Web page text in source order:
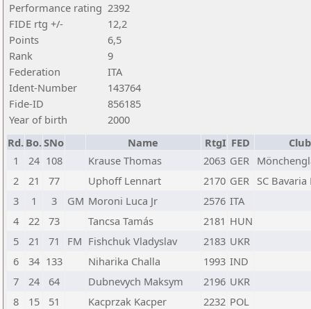
Performance rating 2392
FIDE rtg +/-
12,2
Points
6,5
Rank
9
Federation
ITA
Ident-Number
143764
Fide-ID
856185
Year of birth
2000
Rd. Bo.SNo Name RtgI FED
1
24 108 Krause Thomas 2063 GER
2
21 77 Uphoff Lennart 2170 GER SC
3
1 3 GM Moroni Luca Jr 2576 ITA
4
22 73 Tancsa Tamás 2181 HUN
5
21 71 FM Fishchuk Vladyslav 2183 UKR
6
34 133 Niharika Challa 1993 IND
7
24 64 Dubnevych Maksym 2196 UKR
8
15 51 Kacprzak Kacper 2232 POL